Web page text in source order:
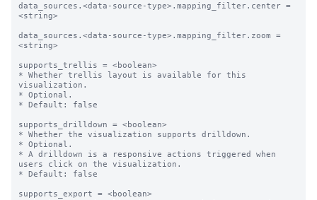
data_sources.<data-source-type>.mapping_filter.center =
<string>
data_sources.<data-source-type>.mapping_filter.zoom =
<string>
supports_trellis = <boolean>
* Whether trellis layout is available for this
visualization.
* Optional.
* Default: false
supports_drilldown = <boolean>
* Whether the visualization supports drilldown.
* Optional.
* A drilldown is a responsive actions triggered when
users click on the visualization.
* Default: false
supports_export = <boolean>